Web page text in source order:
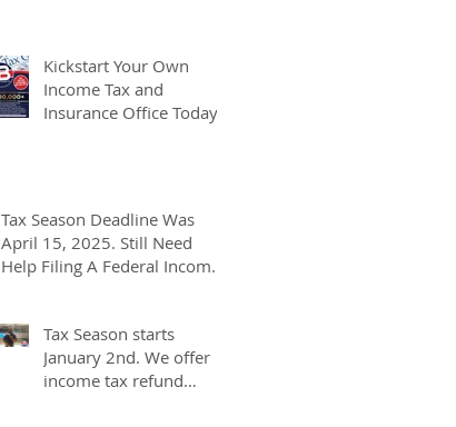
Kickstart Your Own
Income Tax and
Insurance Office Today
Tax Season Deadline Was
April 15, 2025. Still Need
Help Filing A Federal Income
Taxes!Tax Season starts
January 2nd. We offer
income tax refund